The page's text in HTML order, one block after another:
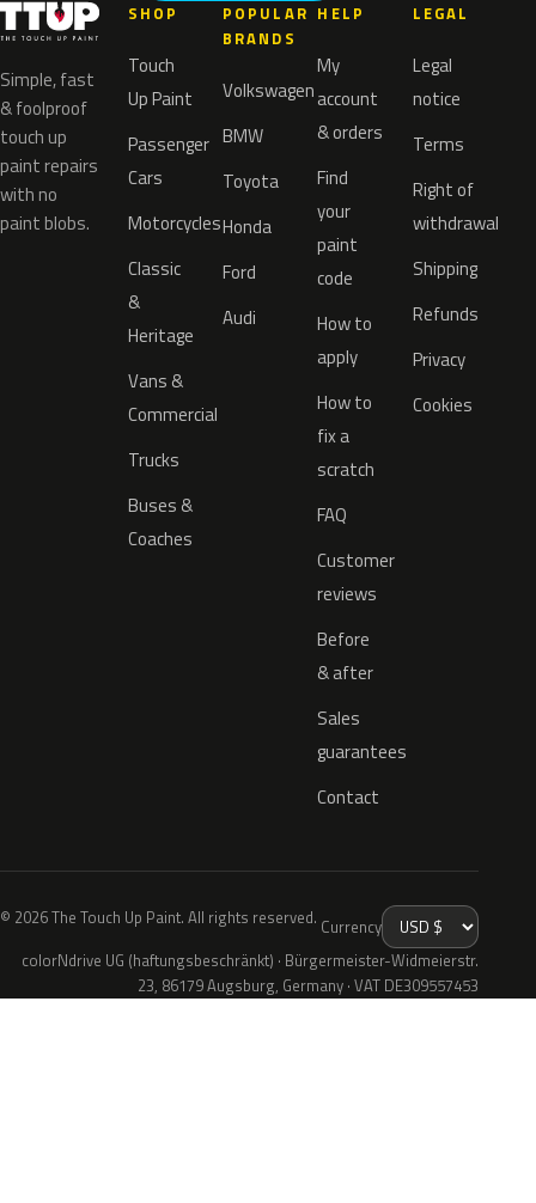
Simple, fast
& foolproof
touch up
paint repairs
with no
paint blobs.
SHOP
Touch
Up Paint
Passenger
Cars
Motorcycles
Classic
&
Heritage
Vans &
Commercial
Trucks
Buses &
Coaches
POPULAR
BRANDS
Volkswagen
BMW
Toyota
Honda
Ford
Audi
HELP
My
account
& orders
Find
your
paint
code
How to
apply
How to
fix a
scratch
FAQ
Customer
reviews
Before
& after
Sales
guarantees
Contact
LEGAL
Legal
notice
Terms
Right of
withdrawal
Shipping
Refunds
Privacy
Cookies
© 2026 The Touch Up Paint. All rights reserved. Currency
colorNdrive UG (haftungsbeschränkt) · Bürgermeister-Widmeierstr.
23, 86179 Augsburg, Germany · VAT DE309557453